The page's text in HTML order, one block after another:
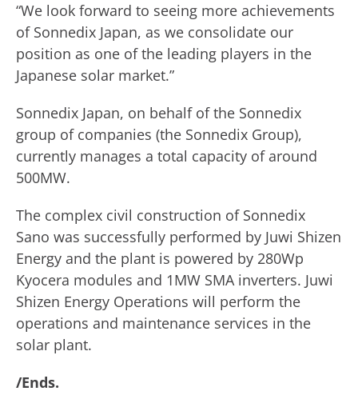
“We look forward to seeing more achievements
of Sonnedix Japan, as we consolidate our
position as one of the leading players in the
Japanese solar market.”
Sonnedix Japan, on behalf of the Sonnedix
group of companies (the Sonnedix Group),
currently manages a total capacity of around
500MW.
The complex civil construction of Sonnedix
Sano was successfully performed by Juwi Shizen
Energy and the plant is powered by 280Wp
Kyocera modules and 1MW SMA inverters. Juwi
Shizen Energy Operations will perform the
operations and maintenance services in the
solar plant.
/Ends.